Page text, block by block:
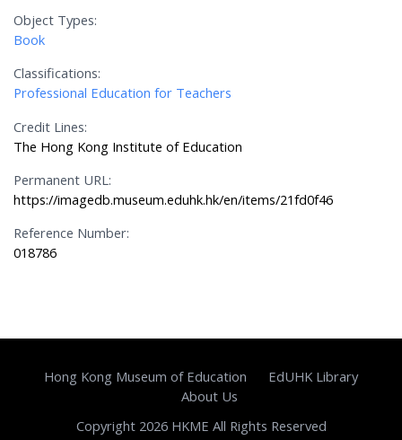
Object Types:
Book
Classifications:
Professional Education for Teachers
Credit Lines:
The Hong Kong Institute of Education
Permanent URL:
https://imagedb.museum.eduhk.hk/en/items/21fd0f46
Reference Number:
018786
Hong Kong Museum of Education
EdUHK Library
About Us
Copyright 2026 HKME All Rights Reserved